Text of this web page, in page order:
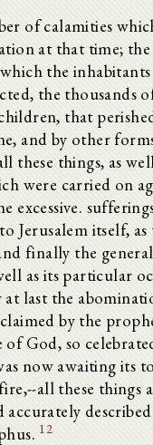
of calamities
at that time; the
the inhabitants
the thousands
that
and by other
these things, as
were carried on
excessive.
Jerusalem itself,
finally the
as its particular
at last the
by the
of God, so
now awaiting its
all these things
accurately
12